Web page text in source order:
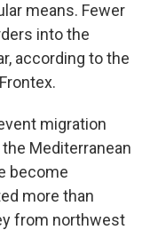
means. Fewer
into the
according to the
migration
Mediterranean
become
more than
from northwest